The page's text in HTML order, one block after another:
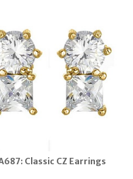
Classic CZ Earrings